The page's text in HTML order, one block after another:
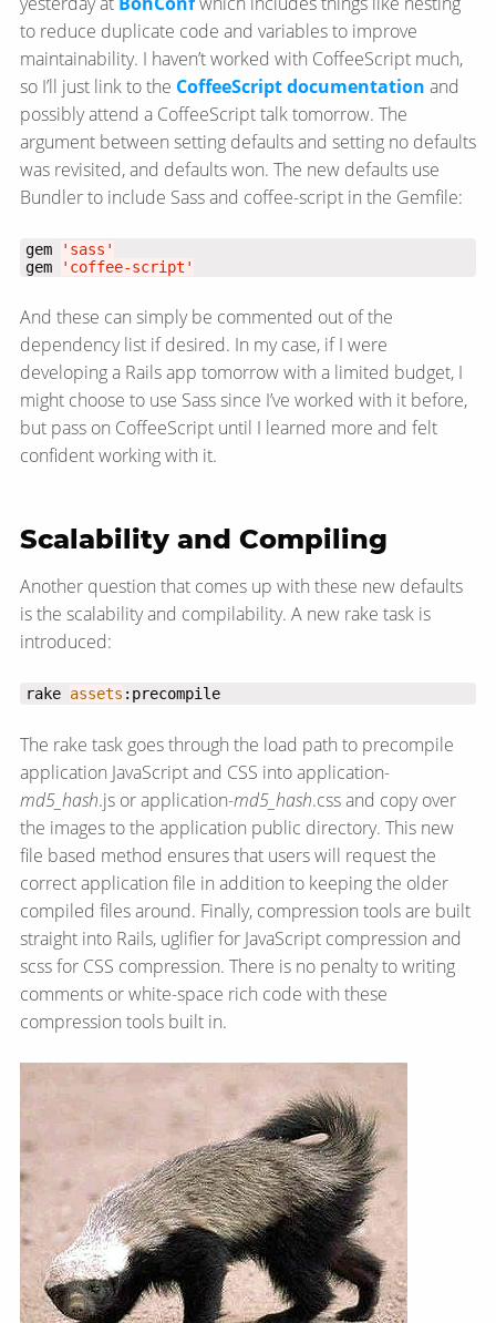
to reduce duplicate code and variables to improve
maintainability. I haven’t worked with CoffeeScript much,
so I’ll just link to the CoffeeScript documentation and
possibly attend a CoffeeScript talk tomorrow. The
argument between setting defaults and setting no defaults
was revisited, and defaults won. The new defaults use
Bundler to include Sass and coffee-script in the Gemfile:
gem
'sass'
gem
'coffee-script'
And these can simply be commented out of the
dependency list if desired. In my case, if I were
developing a Rails app tomorrow with a limited budget, I
might choose to use Sass since I’ve worked with it before,
but pass on CoffeeScript until I learned more and felt
confident working with it.
Scalability and Compiling
Another question that comes up with these new defaults
is the scalability and compilability. A new rake task is
introduced:
rake assets :precompile
The rake task goes through the load path to precompile
application JavaScript and CSS into application-
md5_hash.js or application-md5_hash.css and copy over
the images to the application public directory. This new
file based method ensures that users will request the
correct application file in addition to keeping the older
compiled files around. Finally, compression tools are built
straight into Rails, uglifier for JavaScript compression and
scss for CSS compression. There is no penalty to writing
comments or white-space rich code with these
compression tools built in.